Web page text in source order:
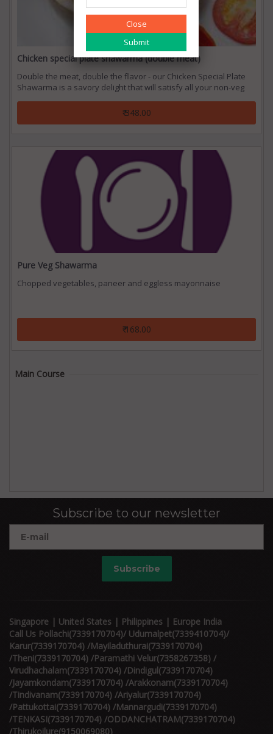
Chicken special plate shawarma (double meat)
Double the meat, double the flavor - our Chicken Special Plate
Shawarma is a savory delight that will satisfy all your non-veg
₹ 348.00
Pure Veg Shawarma
Chopped vegetables, paneer and eggless mayonnaise
₹ 168.00
Main Course
Subscribe to our newsletter
Subscribe
Singapore | United States | Philippines | Europe India
Call Us Pollachi(7339170704)/ Udumalpet(7339410704)/
Karur(7339170704) /Mayiladuthurai(7339170704)
/Theni(7339170704) /Paramathi Velur(7358267358) /
Virudhachalam(7339170704) /Dindigul(7339170704)
/Jayamkondam(7339170704) /Arakkonam(7339170704)
/Tindivanam(7339170704) /Ariyalur(7339170704)
/Pattukottai(7339170704) /Mannargudi(7339170704)
/TENKASI(7339170704) /ODDANCHATRAM(7339170704)
/Thirukoilure(9150069080)
Close